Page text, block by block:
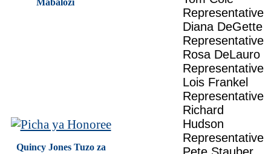
Representative
Diana DeGette
Representative
Rosa DeLauro
Representative
Lois Frankel
Representative
Richard
Hudson
Representative
Pete Stauber
Quincy Jones Tuzo za